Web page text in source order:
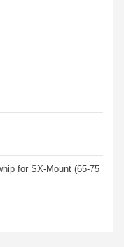
for SX-Mount (65-75